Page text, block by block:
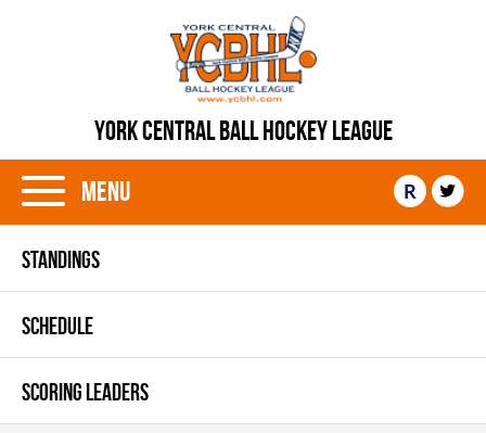
YORK CENTRAL BALL HOCKEY LEAGUE
Menu R
STANDINGS
SCHEDULE
SCORING LEADERS